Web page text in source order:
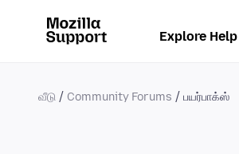
Explore
வீடு Community Forums பயர்பாக்ஸ்